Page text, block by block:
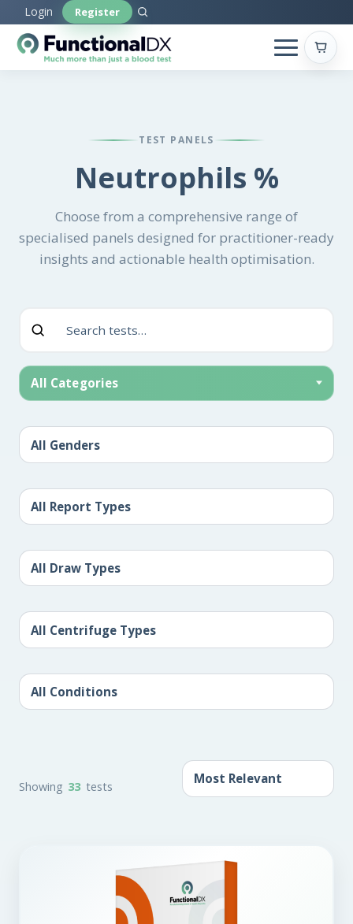
to
main
content
Login Register
TEST PANELS
Neutrophils %
Choose from a comprehensive range of
specialised panels designed for practitioner-ready
insights and actionable health optimisation.
All Categories
Showing 33 tests